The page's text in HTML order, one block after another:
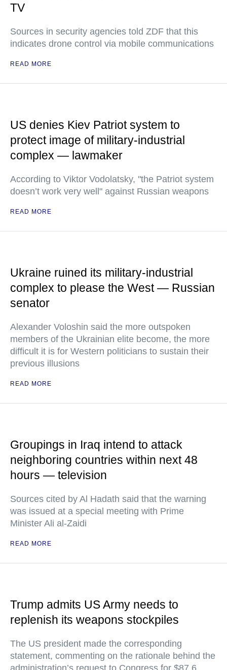
TV
Sources in security agencies told ZDF that this
indicates drone control via mobile communications
READ MORE
US denies Kiev Patriot system to
protect image of military-industrial
complex — lawmaker
According to Viktor Vodolatsky, "the Patriot system
doesn’t work very well" against Russian weapons
READ MORE
Ukraine ruined its military-industrial
complex to please the West — Russian
senator
Alexander Voloshin said the more outspoken
members of the Ukrainian elite become, the more
difficult it is for Western politicians to sustain their
previous illusions
READ MORE
Groupings in Iraq intend to attack
neighboring countries within next 48
hours — television
Sources cited by Al Hadath said that the warning
was issued at a special meeting with Prime
Minister Ali al-Zaidi
READ MORE
Trump admits US Army needs to
replenish its weapons stockpiles
The US president made the corresponding
statement, commenting on the rationale behind the